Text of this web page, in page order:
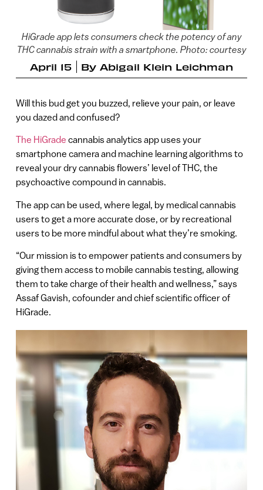
HiGrade app lets consumers check the potency of any
THC cannabis strain with a smartphone. Photo: courtesy
April 15 By Abigail Klein Leichman
Will this bud get you buzzed, relieve your pain, or leave
you dazed and confused?
The HiGrade cannabis analytics app uses your
smartphone camera and machine learning algorithms to
reveal your dry cannabis flowers’ level of THC, the
psychoactive compound in cannabis.
The app can be used, where legal, by medical cannabis
users to get a more accurate dose, or by recreational
users to be more mindful about what they’re smoking.
“Our mission is to empower patients and consumers by
giving them access to mobile cannabis testing, allowing
them to take charge of their health and wellness,” says
Assaf Gavish, cofounder and chief scientific officer of
HiGrade.